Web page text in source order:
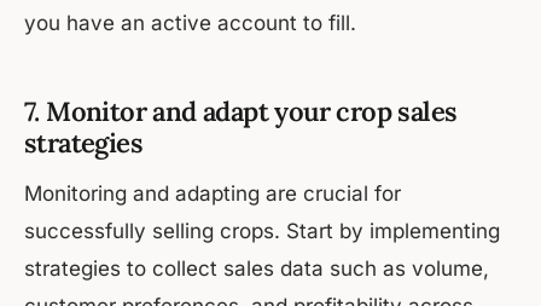
you have an active account to fill.
7. Monitor and adapt your crop sales
strategies
Monitoring and adapting are crucial for
successfully selling crops. Start by implementing
strategies to collect sales data such as volume,